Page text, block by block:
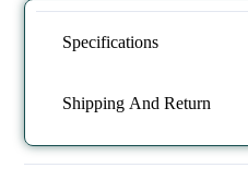
Specifications
Shipping And Return